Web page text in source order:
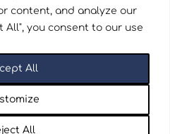
content, and analyze our
All", you consent to our use
All
All
Policy
and Wales No. 15757111.
Models © 2026 | Website